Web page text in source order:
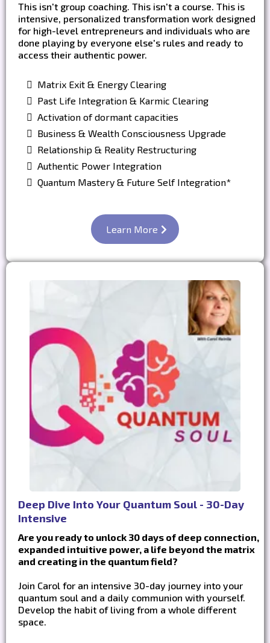
This isn't group coaching. This isn't a course. This is
intensive, personalized transformation work designed
for high-level entrepreneurs and individuals who are
done playing by everyone else's rules and ready to
access their authentic power.
Matrix Exit & Energy Clearing
Past Life Integration & Karmic Clearing
Activation of dormant capacities
Business & Wealth Consciousness Upgrade
Relationship & Reality Restructuring
Authentic Power Integration
Quantum Mastery & Future Self Integration*
Learn More
Deep Dive Into Your Quantum Soul - 30-Day
Intensive
Are you ready to unlock 30 days of deep connection,
expanded intuitive power, a life beyond the matrix
and creating in the quantum field?
Join Carol for an intensive 30-day journey into your
quantum soul and a daily communion with yourself.
Develop the habit of living from a whole different
space.